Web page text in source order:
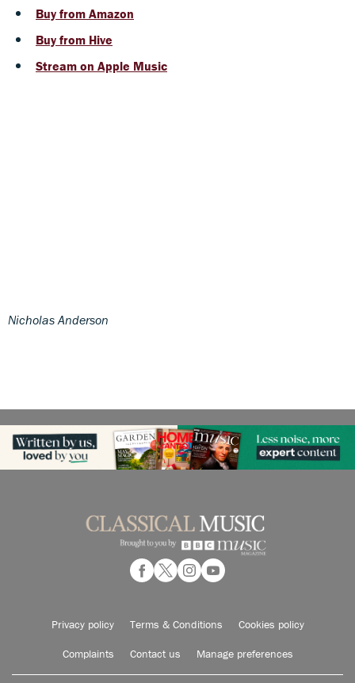
Buy from Amazon
Buy from Hive
Stream on Apple Music
Nicholas Anderson
Privacy policy Terms & Conditions Cookies policy
Complaints Contact us Manage preferences